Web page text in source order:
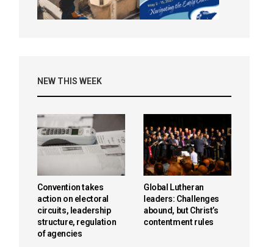
NEW THIS WEEK
Convention takes
action on electoral
circuits, leadership
structure, regulation
of agencies
Global Lutheran
leaders: Challenges
abound, but Christ’s
contentment rules